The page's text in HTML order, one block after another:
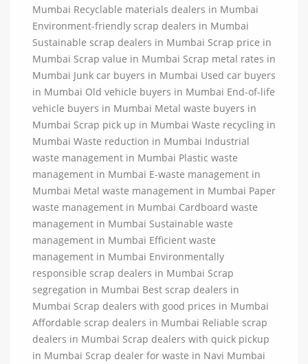
Mumbai Recyclable materials dealers in Mumbai
Environment-friendly scrap dealers in Mumbai
Sustainable scrap dealers in Mumbai Scrap price in
Mumbai Scrap value in Mumbai Scrap metal rates in
Mumbai Junk car buyers in Mumbai Used car buyers
in Mumbai Old vehicle buyers in Mumbai End-of-life
vehicle buyers in Mumbai Metal waste buyers in
Mumbai Scrap pick up in Mumbai Waste recycling in
Mumbai Waste reduction in Mumbai Industrial
waste management in Mumbai Plastic waste
management in Mumbai E-waste management in
Mumbai Metal waste management in Mumbai Paper
waste management in Mumbai Cardboard waste
management in Mumbai Sustainable waste
management in Mumbai Efficient waste
management in Mumbai Environmentally
responsible scrap dealers in Mumbai Scrap
segregation in Mumbai Best scrap dealers in
Mumbai Scrap dealers with good prices in Mumbai
Affordable scrap dealers in Mumbai Reliable scrap
dealers in Mumbai Scrap dealers with quick pickup
in Mumbai Scrap dealer for waste in Navi Mumbai